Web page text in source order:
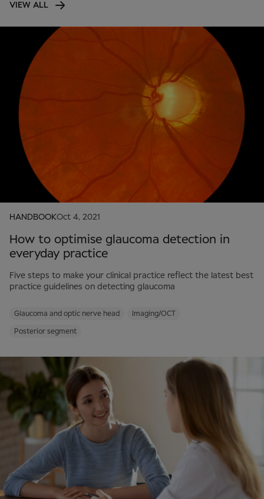
VIEW ALL
HANDBOOKOct 4, 2021
How to optimise glaucoma detection in
everyday practice
Five steps to make your clinical practice reflect the latest best
practice guidelines on detecting glaucoma
Glaucoma and optic nerve head Imaging/OCT
Posterior segment